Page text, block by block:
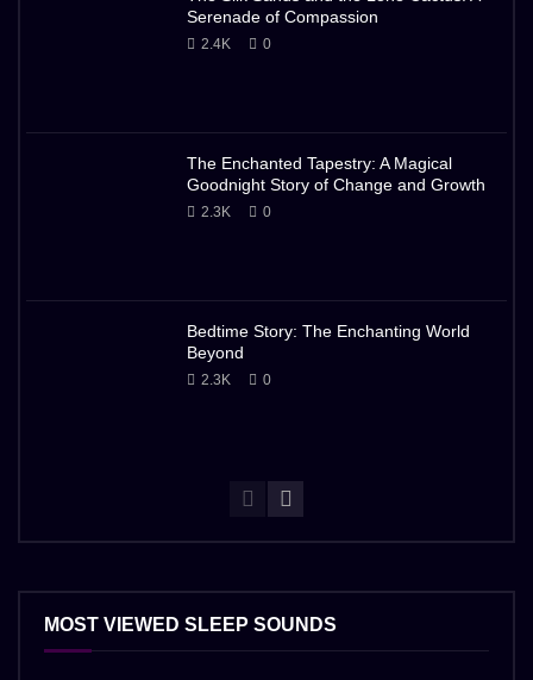
Serenade of Compassion
2.4K 0
The Enchanted Tapestry: A Magical
Goodnight Story of Change and Growth
2.3K 0
Bedtime Story: The Enchanting World
Beyond
2.3K 0
MOST VIEWED SLEEP SOUNDS